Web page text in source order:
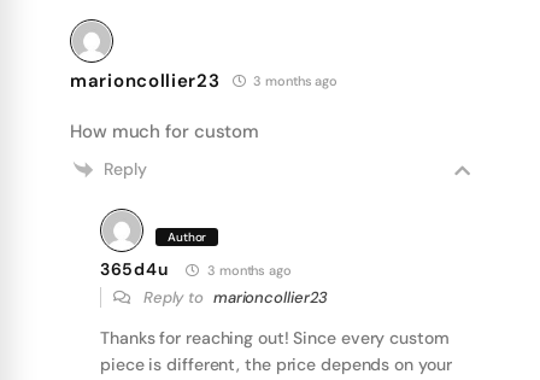
marioncollier23 3 months ago
How much for custom
Reply
Author
365d4u 3 months ago
Reply to marioncollier23
Thanks for reaching out! Since every custom
piece is different, the price depends on your